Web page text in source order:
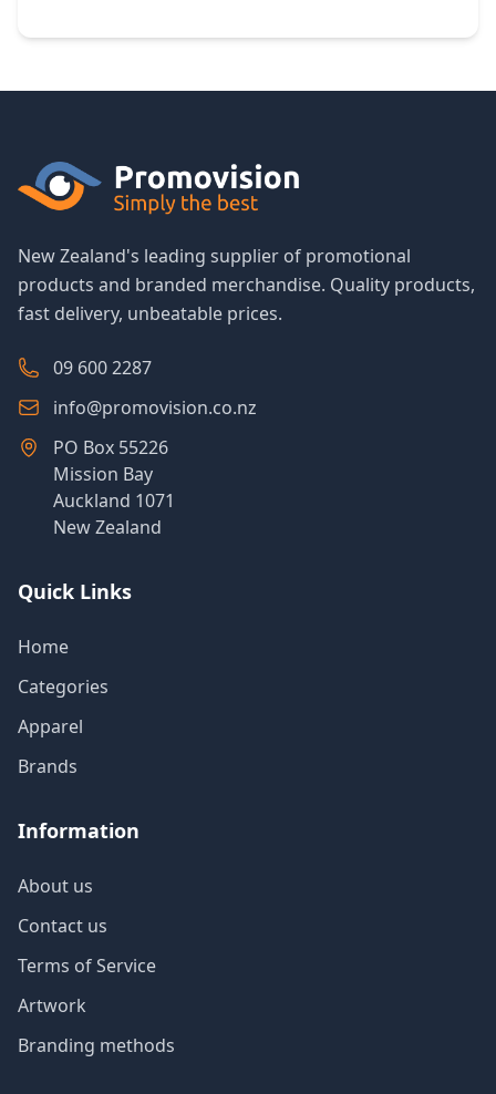
New Zealand's leading supplier of promotional
products and branded merchandise. Quality products,
fast delivery, unbeatable prices.
09 600 2287
info@promovision.co.nz
PO Box 55226
Mission Bay
Auckland 1071
New Zealand
Quick Links
Home
Categories
Apparel
Brands
Information
About us
Contact us
Terms of Service
Artwork
Branding methods